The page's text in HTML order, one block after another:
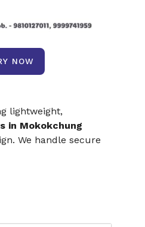
NOW
lightweight,
in Mokokchung
We handle secure